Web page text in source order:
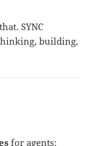
SYNC
building,
for agents: